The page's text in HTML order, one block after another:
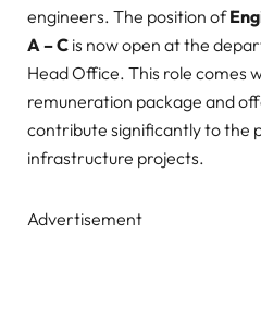
engineers. The position of
A – C is now open at the
Head Office. This role comes
remuneration package and
contribute significantly to the
infrastructure projects.
Advertisement